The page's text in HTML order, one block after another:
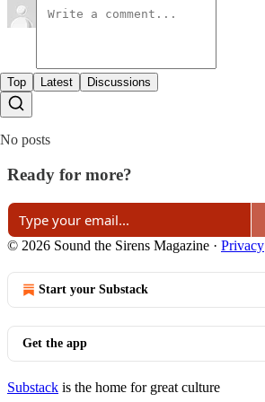
Top Latest Discussions
No posts
Ready for more?
© 2026 Sound the Sirens Magazine · Privacy
Start your Substack
Get the app
Substack is the home for great culture